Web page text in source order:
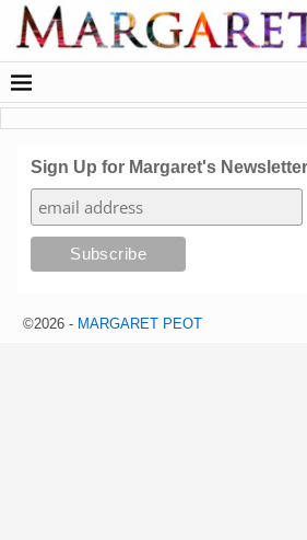
Sign Up for Margaret's Newsletter
©2026 - MARGARET PEOT